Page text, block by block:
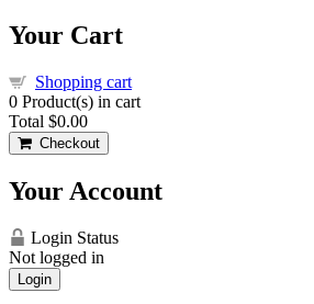
Your Cart
Shopping cart
0 Product(s) in cart
Total $0.00
Checkout
Your Account
Login Status
Not logged in
Login